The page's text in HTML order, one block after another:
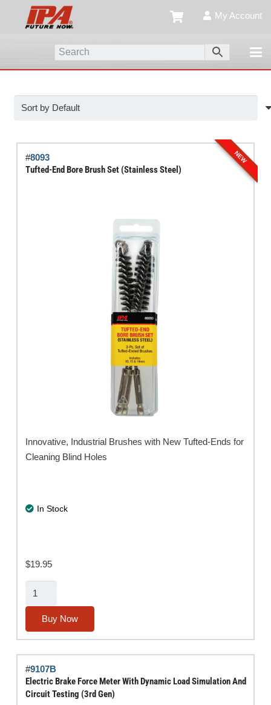
My Account
NEW
#8093
Tufted-End Bore Brush Set (Stainless Steel)
Innovative, Industrial Brushes with New Tufted-Ends for
Cleaning Blind Holes
In Stock
$19.95
Tufted-
Bore
Brush
(Stainless
Steel)
quantity
Buy Now
#9107B
Electric Brake Force Meter With Dynamic Load Simulation And
Circuit Testing (3rd Gen)